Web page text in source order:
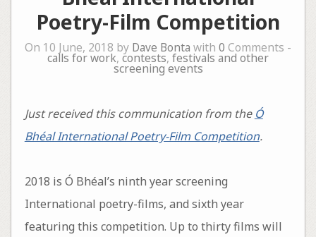
Poetry-Film Competition
On 10 June, 2018 by Dave Bonta with 0 Comments -
calls for work, contests, festivals and other
screening events
Just received this communication from the Ó
Bhéal International Poetry-Film Competition.
2018 is Ó Bhéal’s ninth year screening
International poetry-films, and sixth year
featuring this competition. Up to thirty films will